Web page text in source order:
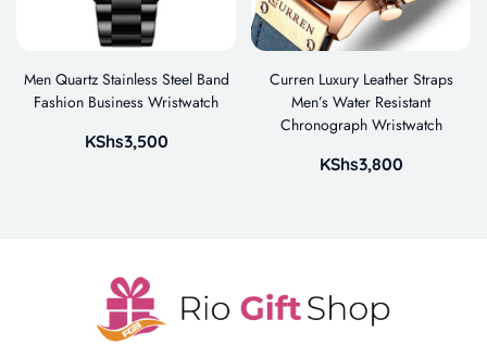
Men Quartz Stainless Steel Band
Fashion Business Wristwatch
KShs3,500
Curren Luxury Leather Straps
Men’s Water Resistant
Chronograph Wristwatch
KShs3,800